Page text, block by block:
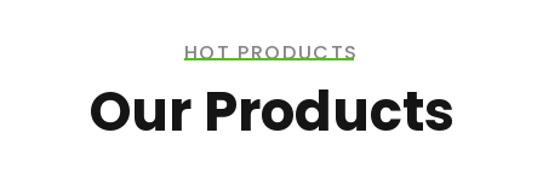
HOT PRODUCTS
Our Products